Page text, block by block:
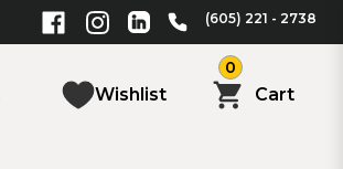
(605) 221 - 2738
Wishlist
0
Cart